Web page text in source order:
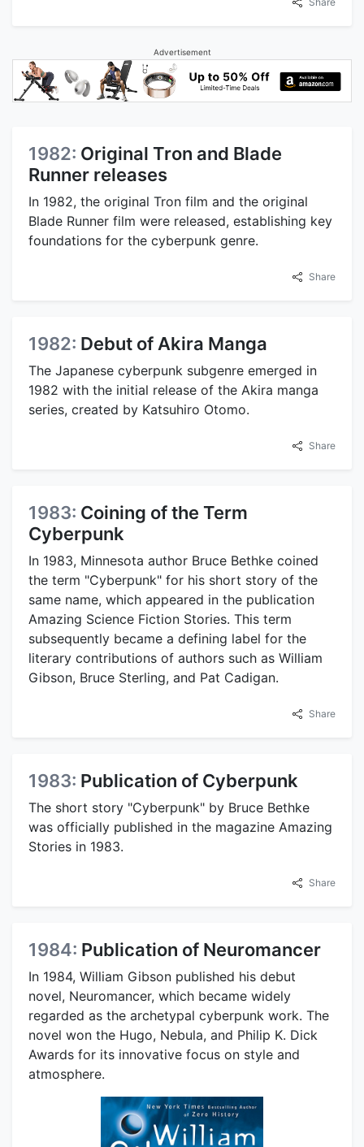
Advertisement
1982: Original Tron and Blade
Runner releases
In 1982, the original Tron film and the original
Blade Runner film were released, establishing key
foundations for the cyberpunk genre.
Share
1982: Debut of Akira Manga
The Japanese cyberpunk subgenre emerged in
1982 with the initial release of the Akira manga
series, created by Katsuhiro Otomo.
Share
1983: Coining of the Term
Cyberpunk
In 1983, Minnesota author Bruce Bethke coined
the term "Cyberpunk" for his short story of the
same name, which appeared in the publication
Amazing Science Fiction Stories. This term
subsequently became a defining label for the
literary contributions of authors such as William
Gibson, Bruce Sterling, and Pat Cadigan.
Share
1983: Publication of Cyberpunk
The short story "Cyberpunk" by Bruce Bethke
was officially published in the magazine Amazing
Stories in 1983.
Share
1984: Publication of Neuromancer
In 1984, William Gibson published his debut
novel, Neuromancer, which became widely
regarded as the archetypal cyberpunk work. The
novel won the Hugo, Nebula, and Philip K. Dick
Awards for its innovative focus on style and
atmosphere.